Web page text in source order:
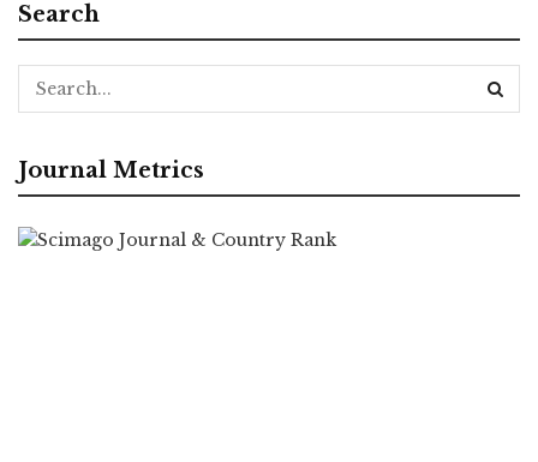
Search
Journal Metrics